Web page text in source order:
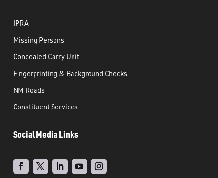
IPRA
Missing Persons
Concealed Carry Unit
Fingerprinting & Background Checks
NM Roads
Constituent Services
Social Media Links